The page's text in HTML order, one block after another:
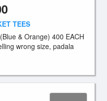
TEES
& Orange) 400 EACH
wrong size, padala